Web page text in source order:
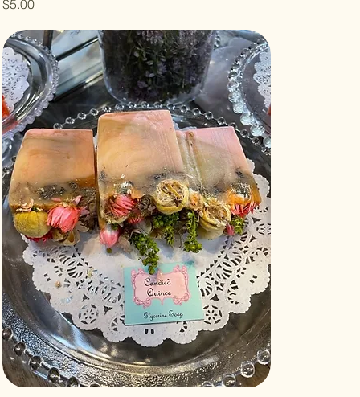
Price
$5.00